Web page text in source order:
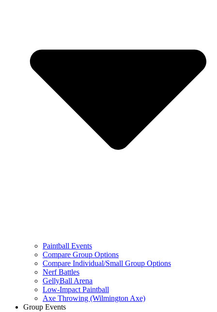
Paintball Events
Compare Group Options
Compare Individual/Small Group Options
Nerf Battles
GellyBall Arena
Low-Impact Paintball
Axe Throwing (Wilmington Axe)
Group Events